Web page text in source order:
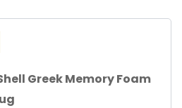
Greek Memory Foam